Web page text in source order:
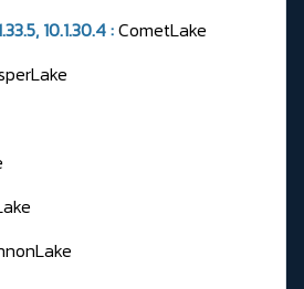
10.1.30.4 :CometLake